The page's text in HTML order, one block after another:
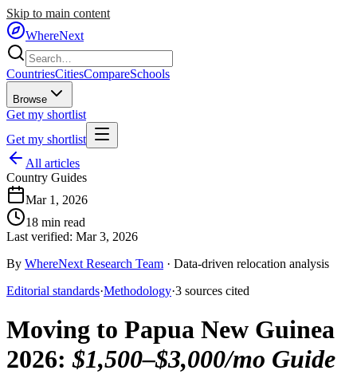
Skip to main content
WhereNext
CountriesCitiesCompareSchools
Browse
Get my shortlist
Get my shortlist
All articles
Country Guides
Mar 1, 2026
18 min read
Last verified: Mar 3, 2026
By WhereNext Research Team · Data-driven relocation analysis
Editorial standards·Methodology·3 sources cited
Moving to Papua New Guinea
2026:$1,500–$3,000/mo Guide